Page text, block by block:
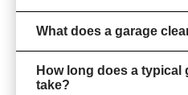
What does a garage
How long does a typical
take?